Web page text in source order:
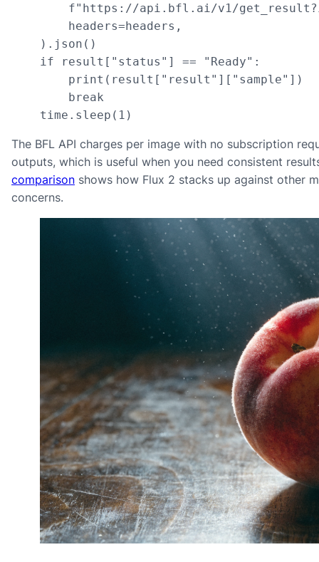
f"https://api.bfl.ai/v1/
        headers=headers,
    ).json()
    if result["status"] == "Ready":
        print(result["result"]["sample"])
        break
    time.sleep(1)
The BFL API charges per image with no subscription
outputs, which is useful when you need consistent
comparison shows how Flux 2 stacks up against other
concerns.